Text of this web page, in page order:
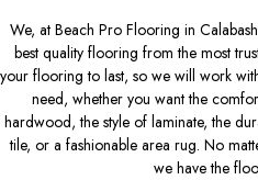
We, at Beach Pro Flooring in
best quality flooring from the most
your flooring to last, so we will work
need, whether you want the
hardwood, the style of laminate, the
tile, or a fashionable area rug. No
we have the